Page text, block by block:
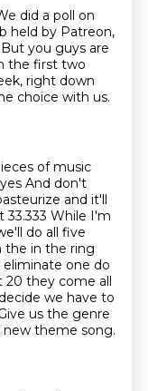
did a poll on
held by Patreon,
But you guys are
the first two
right down
choice with us.
of music
And don't
and it'll
While I'm
do all five
the in the ring
one do
20 they come all
we have to
us the genre
new theme song.